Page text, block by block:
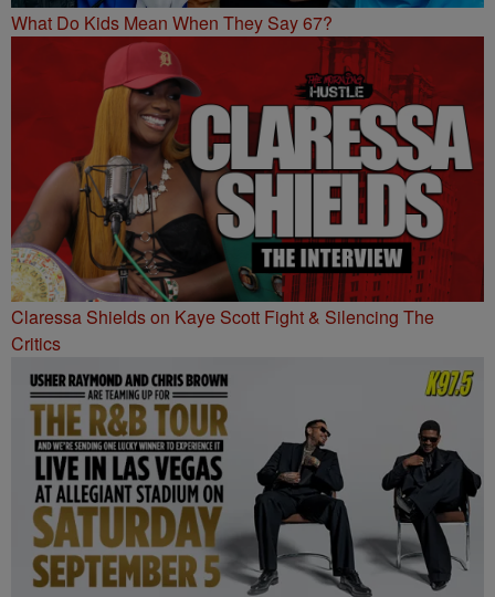
What Do Kids Mean When They Say 67?
Claressa Shields on Kaye Scott Fight & Silencing The
Critics